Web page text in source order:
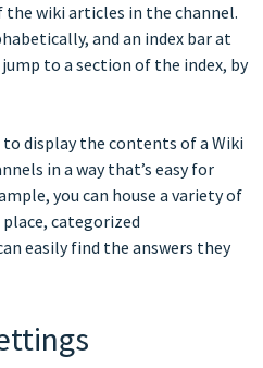
the wiki articles in the channel.
and an index bar at
to a section of the index, by
to display the contents of a Wiki
in a way that’s easy for
you can house a variety of
categorized
easily find the answers they